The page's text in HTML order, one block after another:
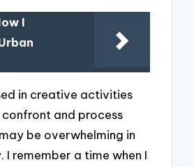
I
in creative activities
confront and process
be overwhelming in
I remember a time when I